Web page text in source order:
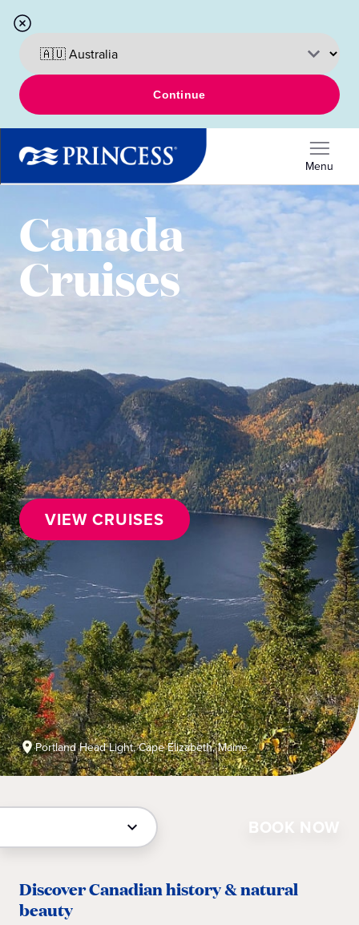
Continue
Menu
Canada
Cruises
VIEW CRUISES
Portland Head Light, Cape Elizabeth, Maine
BOOK NOW
Discover Canadian history & natural
beauty